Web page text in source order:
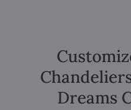
Dreams